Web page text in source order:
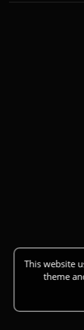
This website
theme